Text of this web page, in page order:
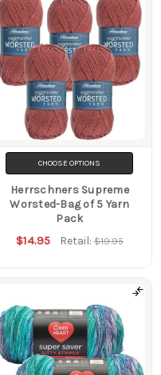
CHOOSE OPTIONS
Herrschners Supreme
Worsted-Bag of 5 Yarn
Pack
$14.95 Retail: $19.95